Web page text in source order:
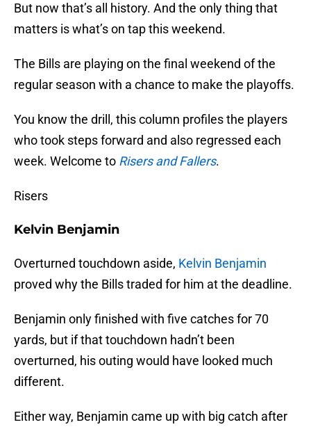
But now that’s all history. And the only thing that
matters is what’s on tap this weekend.
The Bills are playing on the final weekend of the
regular season with a chance to make the playoffs.
You know the drill, this column profiles the players
who took steps forward and also regressed each
week. Welcome to Risers and Fallers.
Risers
Kelvin Benjamin
Overturned touchdown aside, Kelvin Benjamin
proved why the Bills traded for him at the deadline.
Benjamin only finished with five catches for 70
yards, but if that touchdown hadn’t been
overturned, his outing would have looked much
different.
Either way, Benjamin came up with big catch after